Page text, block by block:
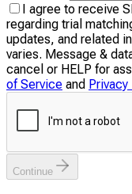
I agree to receive
regarding trial
updates, and related
varies. Message &
cancel or HELP for
of Service and Privacy
Continue